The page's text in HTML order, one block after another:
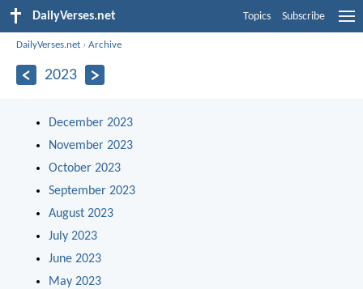
DailyVerses.net Topics Subscribe
DailyVerses.net ›Archive
2023
December 2023
November 2023
October 2023
September 2023
August 2023
July 2023
June 2023
May 2023